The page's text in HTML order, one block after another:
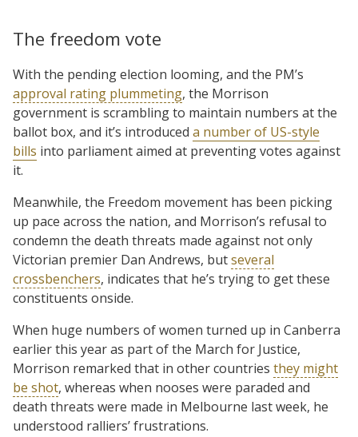
The freedom vote
With the pending election looming, and the PM’s
approval rating plummeting, the Morrison
government is scrambling to maintain numbers at the
ballot box, and it’s introduced a number of US-style
bills into parliament aimed at preventing votes against
it.
Meanwhile, the Freedom movement has been picking
up pace across the nation, and Morrison’s refusal to
condemn the death threats made against not only
Victorian premier Dan Andrews, butseveral
crossbenchers, indicates that he’s trying to get these
constituents onside.
When huge numbers of women turned up in Canberra
earlier this year as part of the March for Justice,
Morrison remarked that in other countries they might
be shot, whereas when nooses were paraded and
death threats were made in Melbourne last week, he
understood ralliers’ frustrations.